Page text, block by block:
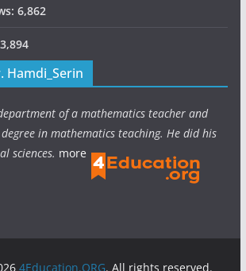
6,862
Hamdi_Serin
of a mathematics teacher and
degree in mathematics teaching. He did his
sciences. more
4Education.ORG. All rights reserved.